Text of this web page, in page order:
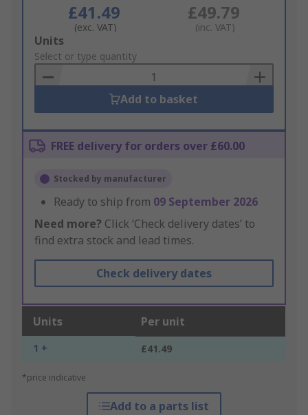
£41.49
(exc. VAT)
£49.79
(inc. VAT)
Add
to
Basket
Units
Select or type quantity
Add to basket
FREE delivery for orders over £60.00
Stocked by manufacturer
Ready to ship from 09 September 2026
Need more? Click ‘Check delivery dates’ to
find extra stock and lead times.
Check delivery dates
Units Per unit
1 + £41.49
*price indicative
Add to a parts list